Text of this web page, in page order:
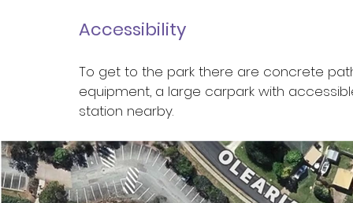
Accessibility
To get to the park there are concrete
equipment, a large carpark with
station nearby.